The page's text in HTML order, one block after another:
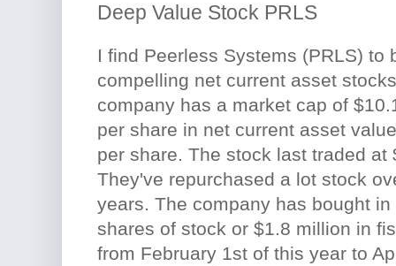
Deep Value Stock PRLS
I find Peerless Systems (PRLS) to
compelling net current asset
company has a market cap of
per share in net current asset
per share. The stock last traded at
They've repurchased a lot stock
years. The company has bought in
shares of stock or $1.8 million in
from February 1st of this year to